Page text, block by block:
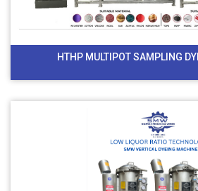
HTHP MULTIPOT SAMPLING